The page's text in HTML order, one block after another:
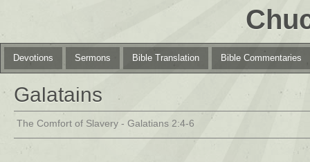
Devotions Sermons Bible Translation Bible Commentaries
Galatains
The Comfort of Slavery - Galatians 2:4-6